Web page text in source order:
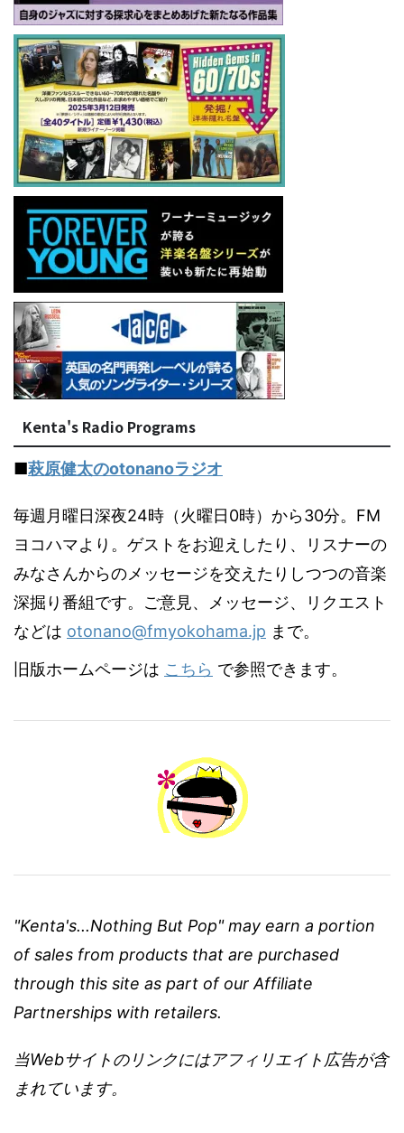
Kenta's Radio Programs
■萩原健太のotonanoラジオ
毎週月曜日深夜24時（火曜日0時）から30分。FM
ヨコハマより。ゲストをお迎えしたり、リスナーの
みなさんからのメッセージを交えたりしつつの音楽
深掘り番組です。ご意見、メッセージ、リクエスト
などは otonano@fmyokohama.jp まで。
旧版ホームページは こちら で参照できます。
"Kenta's...Nothing But Pop" may earn a portion
of sales from products that are purchased
through this site as part of our Affiliate
Partnerships with retailers.
当Webサイトのリンクにはアフィリエイト広告が含
まれています。